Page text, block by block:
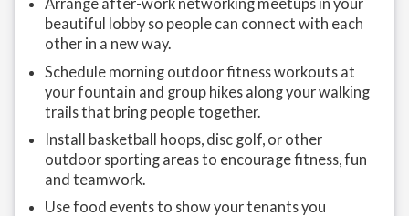
Arrange after-work networking meetups in your
beautiful lobby so people can connect with each
other in a new way.
Schedule morning outdoor fitness workouts at
your fountain and group hikes along your walking
trails that bring people together.
Install basketball hoops, disc golf, or other
outdoor sporting areas to encourage fitness, fun
and teamwork.
Use food events to show your tenants you